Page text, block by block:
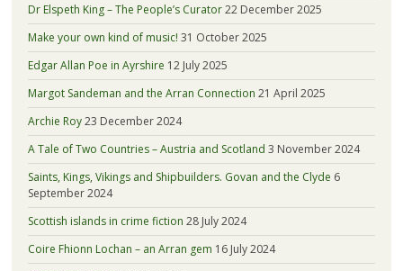
Dr Elspeth King – The People’s Curator22 December 2025
Make your own kind of music! 31 October 2025
Edgar Allan Poe in Ayrshire 12 July 2025
Margot Sandeman and the Arran Connection 21 April 2025
Archie Roy23 December 2024
A Tale of Two Countries – Austria and Scotland 3 November 2024
Saints, Kings, Vikings and Shipbuilders. Govan and the Clyde 6
September 2024
Scottish islands in crime fiction 28 July 2024
Coire Fhionn Lochan – an Arran gem 16 July 2024